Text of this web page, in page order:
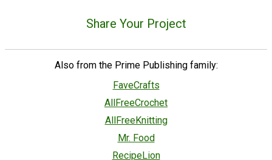
Share Your Project
Also from the Prime Publishing family:
FaveCrafts
AllFreeCrochet
AllFreeKnitting
Mr. Food
RecipeLion